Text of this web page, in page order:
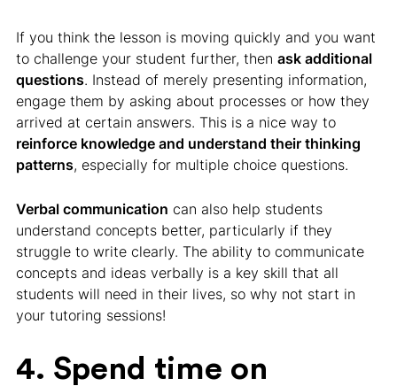
If you think the lesson is moving quickly and you want
to challenge your student further, then ask additional
questions. Instead of merely presenting information,
engage them by asking about processes or how they
arrived at certain answers. This is a nice way to
reinforce knowledge and understand their thinking
patterns, especially for multiple choice questions.
Verbal communication can also help students
understand concepts better, particularly if they
struggle to write clearly. The ability to communicate
concepts and ideas verbally is a key skill that all
students will need in their lives, so why not start in
your tutoring sessions!
4. Spend time on